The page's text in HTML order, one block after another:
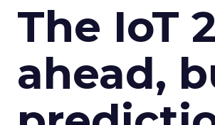
The IoT
ahead,